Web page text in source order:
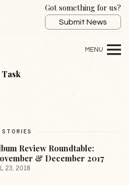
Got something for us?
Submit News
Task
STORIES
Review Roundtable:
& December 2017
23, 2018